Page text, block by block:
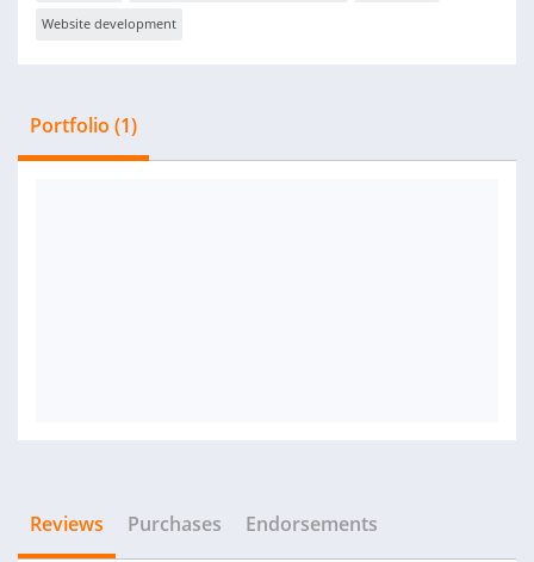
Website development
Portfolio (1)
Reviews Purchases Endorsements